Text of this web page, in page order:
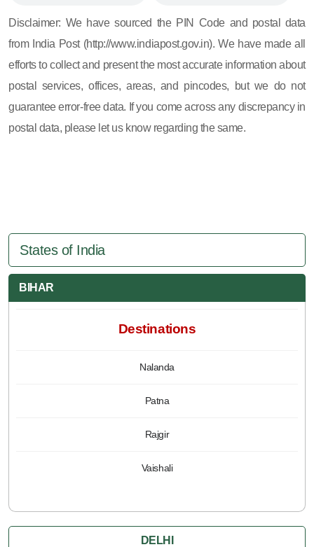
Disclaimer: We have sourced the PIN Code and postal data
from India Post (http://www.indiapost.gov.in). We have made all
efforts to collect and present the most accurate information about
postal services, offices, areas, and pincodes, but we do not
guarantee error-free data. If you come across any discrepancy in
postal data, please let us know regarding the same.
States of India
BIHAR
Destinations
Nalanda
Patna
Rajgir
Vaishali
DELHI